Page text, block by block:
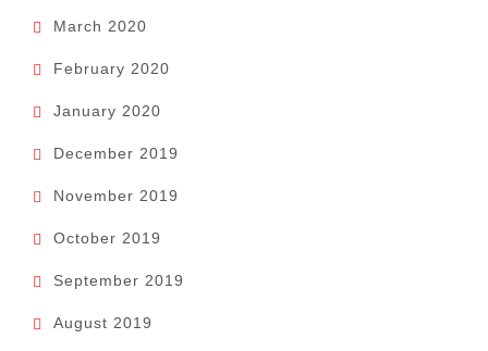
March 2020
February 2020
January 2020
December 2019
November 2019
October 2019
September 2019
August 2019